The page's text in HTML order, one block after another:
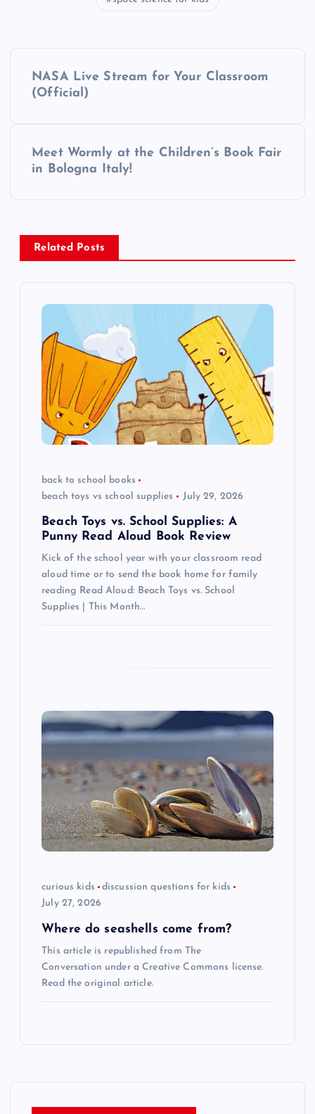
a
NASA Live Stream for Your Classroom
(Official)
Meet Wormly at the Children’s Book Fair
in Bologna Italy!
Related Posts
back to school books
beach toys vs school supplies
July 29, 2026
Beach Toys vs. School Supplies: A
Punny Read Aloud Book Review
Kick of the school year with your classroom read
aloud time or to send the book home for family
reading Read Aloud: Beach Toys vs. School
Supplies | This Month…
curious kids
discussion questions for kids
July 27, 2026
Where do seashells come from?
This article is republished from The
Conversation under a Creative Commons license.
Read the original article.